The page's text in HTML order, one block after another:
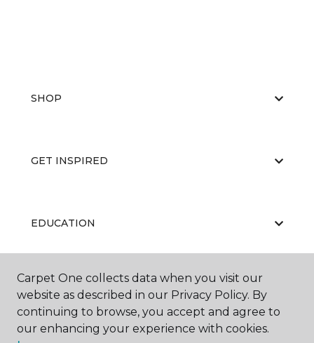
SHOP
GET INSPIRED
EDUCATION
ABOUT US
Carpet One collects data when you visit our
website as described in our Privacy Policy. By
continuing to browse, you accept and agree to
our enhancing your experience with cookies.